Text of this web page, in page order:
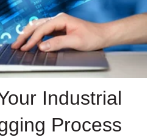
Industrial
Process